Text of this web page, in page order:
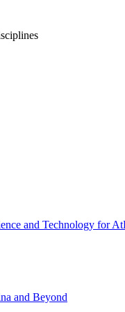
and Technology for
and Beyond